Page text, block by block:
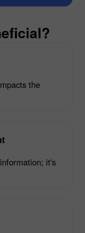
the
it's